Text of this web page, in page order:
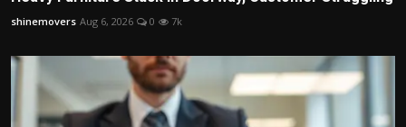
shinemovers Aug 6, 2026 0 7k